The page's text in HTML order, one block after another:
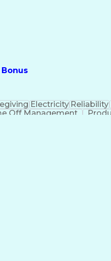
Electricity Reliability
Off Management